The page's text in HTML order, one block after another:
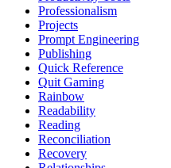
Professionalism
Projects
Prompt Engineering
Publishing
Quick Reference
Quit Gaming
Rainbow
Readability
Reading
Reconciliation
Recovery